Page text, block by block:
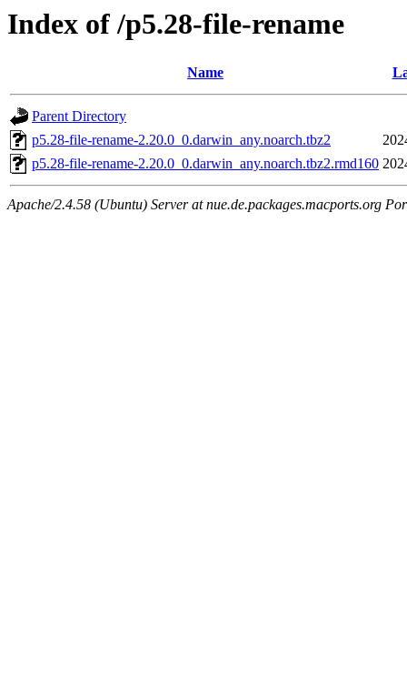
Index of /p5.28-file-rename
Name
Parent Directory
p5.28-file-rename-2.20.0_0.darwin_any.noarch.tbz2
p5.28-file-rename-2.20.0_0.darwin_any.noarch.tbz2.rmd160
Apache/2.4.58 (Ubuntu) Server at nue.de.packages.macports.org